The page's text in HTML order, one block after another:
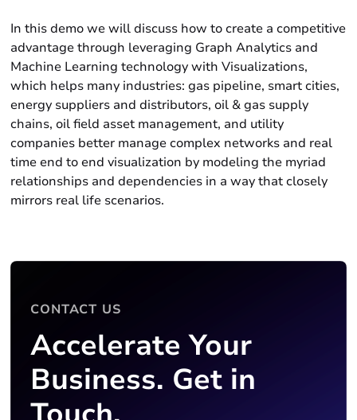
In this demo we will discuss how to create a competitive
advantage through leveraging Graph Analytics and
Machine Learning technology with Visualizations,
which helps many industries: gas pipeline, smart cities,
energy suppliers and distributors, oil & gas supply
chains, oil field asset management, and utility
companies better manage complex networks and real
time end to end visualization by modeling the myriad
relationships and dependencies in a way that closely
mirrors real life scenarios.
CONTACT US
Accelerate Your
Business. Get in